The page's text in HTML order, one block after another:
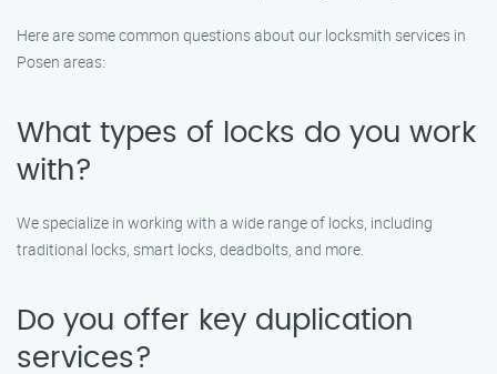
Here are some common questions about our locksmith services in
Posen areas:
What types of locks do you work
with?
We specialize in working with a wide range of locks, including
traditional locks, smart locks, deadbolts, and more.
Do you offer key duplication
services?